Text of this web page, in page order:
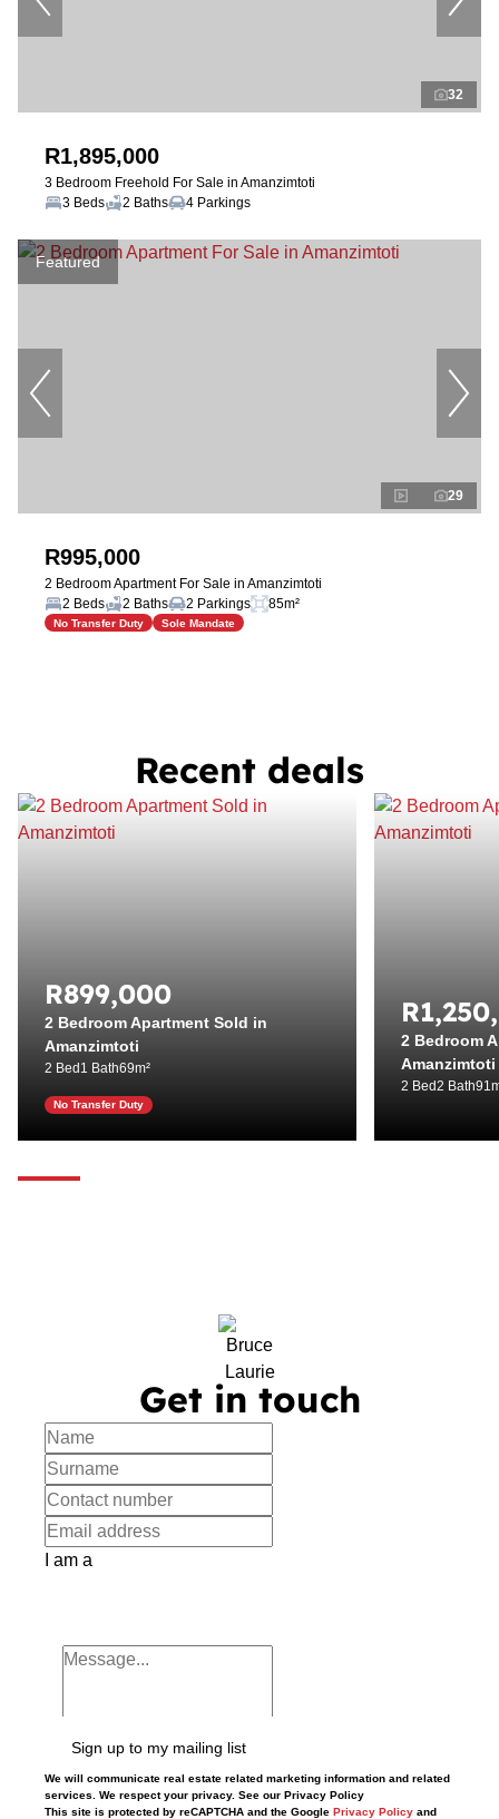
32
R1,895,000
3 Bedroom Freehold For Sale in Amanzimtoti
3 Beds
2 Baths 4 Parkings
Featured
29
R995,000
2 Bedroom Apartment For Sale in Amanzimtoti
2 Beds
2 Baths 2 Parkings 85m²
No Transfer Duty Sole Mandate
Recent deals
R899,000
2 Bedroom Apartment Sold in
Amanzimtoti
2 Bed 1 Bath69m²
No Transfer Duty
2 Bedroom
Amanzimtoti
2 Bed2 Bath
Get in touch
I am a
Sign up to my mailing list
We will communicate real estate related marketing information and related
services. We respect your privacy. See our Privacy Policy
This site is protected by reCAPTCHA and the Google Privacy Policy and